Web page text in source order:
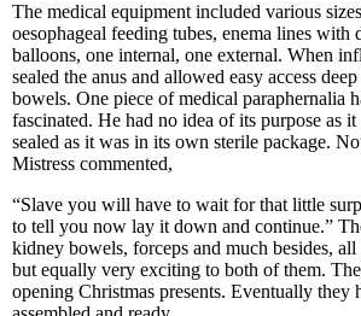
The medical equipment included various
oesophageal feeding tubes, enema lines with
balloons, one internal, one external. When
sealed the anus and allowed easy access
bowels. One piece of medical paraphernalia
fascinated. He had no idea of its purpose as
sealed as it was in its own sterile package.
Mistress commented,
“Slave you will have to wait for that little
to tell you now lay it down and continue.”
kidney bowels, forceps and much besides,
but equally very exciting to both of them.
opening Christmas presents. Eventually they